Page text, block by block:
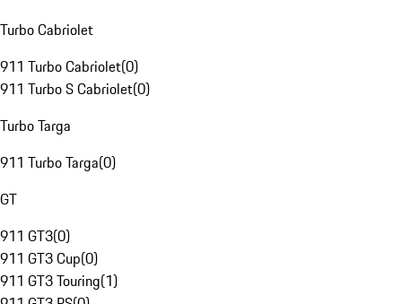
Turbo Cabriolet
911 Turbo Cabriolet(0)
911 Turbo S Cabriolet(0)
Turbo Targa
911 Turbo Targa(0)
GT
911 GT3(0)
911 GT3 Cup(0)
911 GT3 Touring(1)